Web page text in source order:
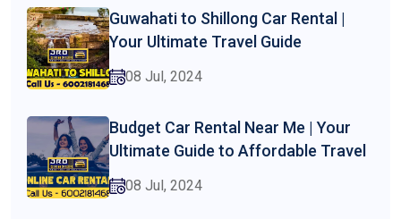
Guwahati to Shillong Car Rental |
Your Ultimate Travel Guide
08 Jul, 2024
Budget Car Rental Near Me | Your
Ultimate Guide to Affordable Travel
08 Jul, 2024